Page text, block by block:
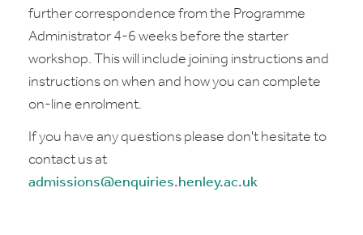
further correspondence from the Programme
Administrator 4-6 weeks before the starter
workshop. This will include joining instructions and
instructions on when and how you can complete
on-line enrolment.
If you have any questions please don't hesitate to
contact us at
admissions@enquiries.henley.ac.uk